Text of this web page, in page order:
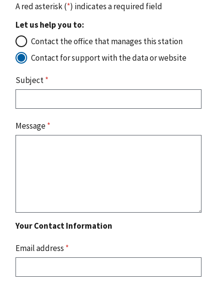
A red asterisk (*) indicates a required field
Let us help you to:
Contact the office that manages this station
Contact for support with the data or website
Subject*
Message*
Your Contact Information
Email address *